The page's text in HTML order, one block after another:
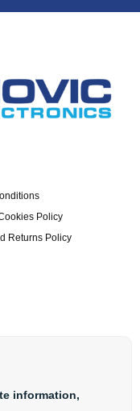
Policy
Returns Policy
information,